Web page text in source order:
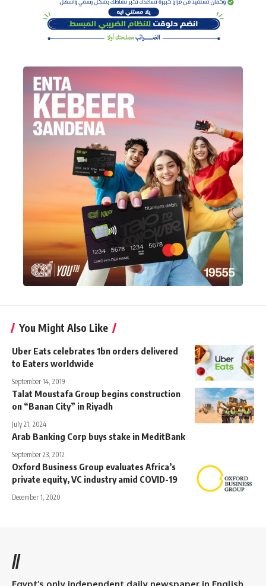
You Might Also Like
Uber Eats celebrates 1bn orders delivered
to Eaters worldwide
September 14, 2019
Talat Moustafa Group begins construction
on “Banan City” in Riyadh
July 21, 2024
Arab Banking Corp buys stake in MeditBank
September 23, 2012
Oxford Business Group evaluates Africa’s
private equity, VC industry amid COVID-19
December 1, 2020
//